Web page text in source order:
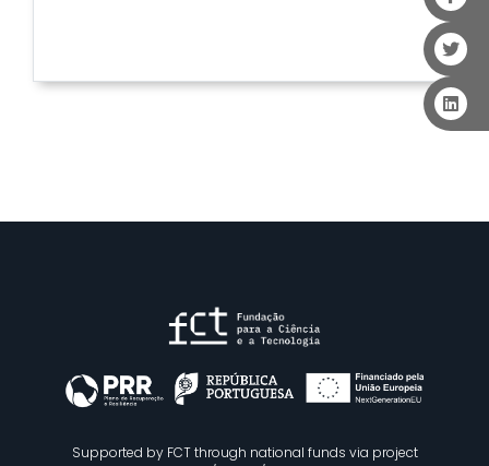
Supported by FCT through national funds via project